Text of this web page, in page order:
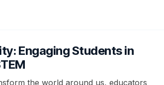
Engaging Students in
the world around us, educators